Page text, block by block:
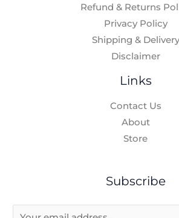
Refund & Returns
Privacy Policy
Shipping & Delivery
Disclaimer
Links
Contact Us
About
Store
Subscribe